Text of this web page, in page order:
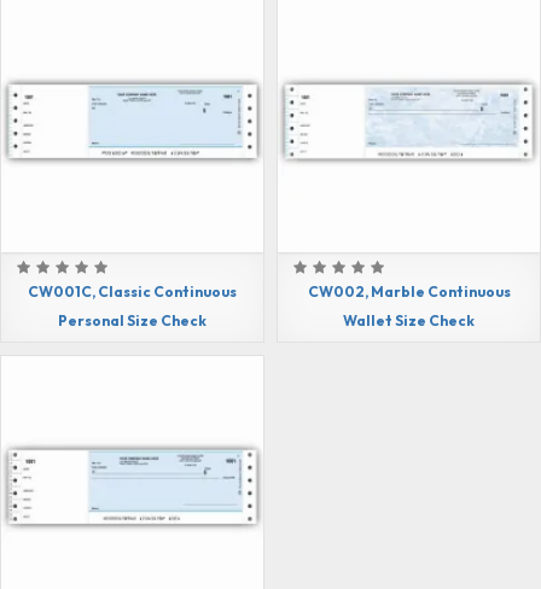
CW001C, Classic Continuous
Personal Size Check
CW002, Marble Continuous
Wallet Size Check